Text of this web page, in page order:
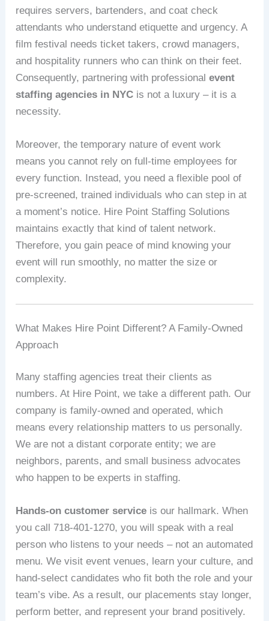
requires servers, bartenders, and coat check
attendants who understand etiquette and urgency. A
film festival needs ticket takers, crowd managers,
and hospitality runners who can think on their feet.
Consequently, partnering with professionalevent
staffing agencies in NYC is not a luxury – it is a
necessity.
Moreover, the temporary nature of event work
means you cannot rely on full‑time employees for
every function. Instead, you need a flexible pool of
pre‑screened, trained individuals who can step in at
a moment’s notice. Hire Point Staffing Solutions
maintains exactly that kind of talent network.
Therefore, you gain peace of mind knowing your
event will run smoothly, no matter the size or
complexity.
What Makes Hire Point Different? A Family‑Owned
Approach
Many staffing agencies treat their clients as
numbers. At Hire Point, we take a different path. Our
company is family‑owned and operated, which
means every relationship matters to us personally.
We are not a distant corporate entity; we are
neighbors, parents, and small business advocates
who happen to be experts in staffing.
Hands‑on customer service is our hallmark. When
you call 718‑401‑1270, you will speak with a real
person who listens to your needs – not an automated
menu. We visit event venues, learn your culture, and
hand‑select candidates who fit both the role and your
team’s vibe. As a result, our placements stay longer,
perform better, and represent your brand positively.